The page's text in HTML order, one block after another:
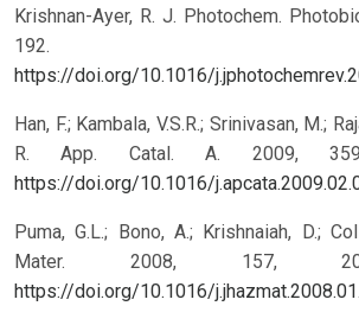
Krishnan-Ayer, R. J. Photochem.
https://doi.org/10.1016/
Han, F.; Kambala, V.S.R.; Srinivasan, M.;
R. App. Catal. A. 2009,
https://doi.org/10.1016/
Puma, G.L.; Bono, A.; Krishnaiah, D.;
Mater. 2008, 157,
https://doi.org/10.1016/